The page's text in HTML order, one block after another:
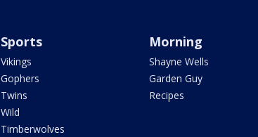
Sports
Vikings
Gophers
Twins
Wild
Timberwolves
Morning
Shayne Wells
Garden Guy
Recipes